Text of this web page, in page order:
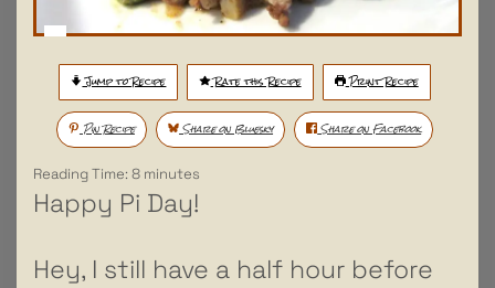
Jump to Recipe Rate this Recipe Print Recipe
Pin Recipe Share on Bluesky Share on Facebook
Reading Time:8 minutes
Happy Pi Day!
Hey, I still have a half hour before